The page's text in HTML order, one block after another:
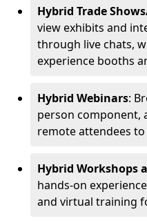
Hybrid Trade
view exhibits and
through live chats,
experience booths
Hybrid Webinars:
person component,
remote attendees to
Hybrid Workshops
hands-on
and virtual training